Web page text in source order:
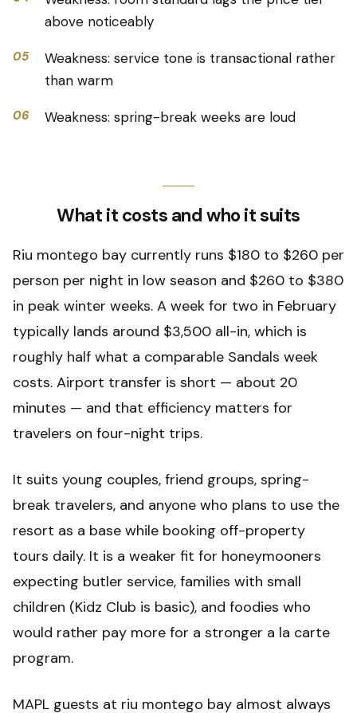
above noticeably
05
Weakness: service tone is transactional rather
than warm
06 Weakness: spring-break weeks are loud
What it costs and who it suits
Riu montego bay currently runs $180 to $260 per
person per night in low season and $260 to $380
in peak winter weeks. A week for two in February
typically lands around $3,500 all-in, which is
roughly half what a comparable Sandals week
costs. Airport transfer is short — about 20
minutes — and that efficiency matters for
travelers on four-night trips.
It suits young couples, friend groups, spring-
break travelers, and anyone who plans to use the
resort as a base while booking off-property
tours daily. It is a weaker fit for honeymooners
expecting butler service, families with small
children (Kidz Club is basic), and foodies who
would rather pay more for a stronger a la carte
program.
MAPL guests at riu montego bay almost always